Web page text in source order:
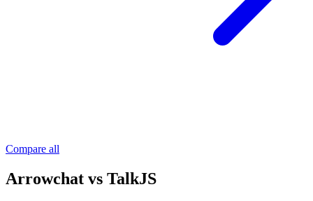
Compare all
Arrowchat vs TalkJS